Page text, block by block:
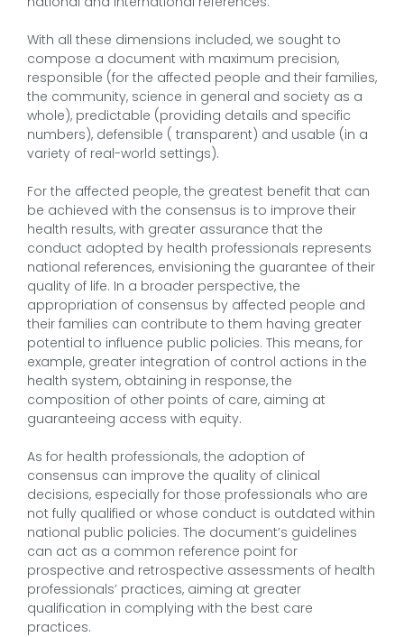
With all these dimensions included, we sought to
compose a document with maximum precision,
responsible (for the affected people and their families,
the community, science in general and society as a
whole), predictable (providing details and specific
numbers), defensible ( transparent) and usable (in a
variety of real-world settings).
For the affected people, the greatest benefit that can
be achieved with the consensus is to improve their
health results, with greater assurance that the
conduct adopted by health professionals represents
national references, envisioning the guarantee of their
quality of life. In a broader perspective, the
appropriation of consensus by affected people and
their families can contribute to them having greater
potential to influence public policies. This means, for
example, greater integration of control actions in the
health system, obtaining in response, the
composition of other points of care, aiming at
guaranteeing access with equity.
As for health professionals, the adoption of
consensus can improve the quality of clinical
decisions, especially for those professionals who are
not fully qualified or whose conduct is outdated within
national public policies. The document’s guidelines
can act as a common reference point for
prospective and retrospective assessments of health
professionals’ practices, aiming at greater
qualification in complying with the best care
practices.